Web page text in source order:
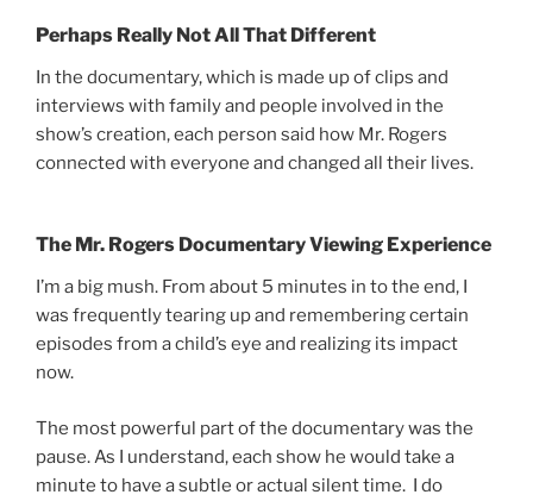
Perhaps Really Not All That Different
In the documentary, which is made up of clips and
interviews with family and people involved in the
show’s creation, each person said how Mr. Rogers
connected with everyone and changed all their lives.
The Mr. Rogers Documentary Viewing Experience
I’m a big mush. From about 5 minutes in to the end, I
was frequently tearing up and remembering certain
episodes from a child’s eye and realizing its impact
now.
The most powerful part of the documentary was the
pause. As I understand, each show he would take a
minute to have a subtle or actual silent time. I do